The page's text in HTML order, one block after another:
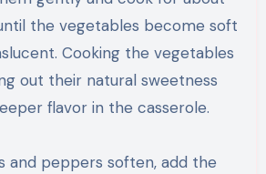
the vegetables become soft
Cooking the vegetables
out their natural sweetness
flavor in the casserole.
and peppers soften, add the